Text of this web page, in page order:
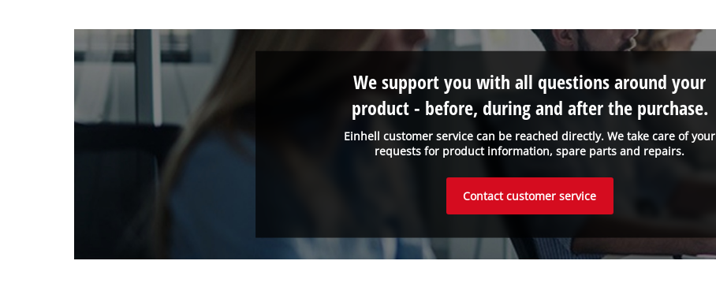
Einhell customer service can be reached directly. We take care of your
requests for product information, spare parts and repairs.
We support you with all questions around your
product - before, during and after the purchase.
Contact customer service